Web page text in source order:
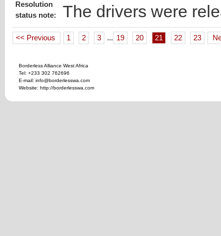
Resolution
status note:
The drivers were
<< Previous 1 2 3 ... 19 20 21 22 23
Borderless Alliance West Africa
Tel: +233 302 762696
E-mail: info@borderlesswa.com
Website: http://borderlesswa.com